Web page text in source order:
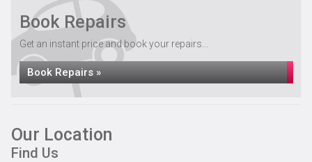
Book Repairs
Get an instant price and book your repairs...
Book Repairs »
Our Location
Find Us